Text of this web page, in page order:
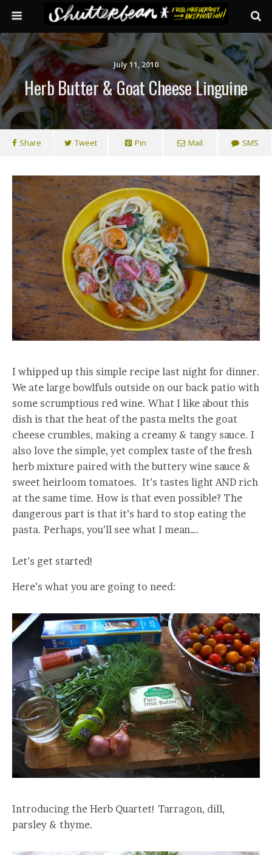
July 11, 2010
Herb Butter & Goat Cheese Linguine
Share Tweet Pin Mail SMS
I whipped up this simple recipe last night for dinner.
We ate large bowlfuls outside on our back patio with
some scrumptious red wine. What I like about this
dish is that the heat of the pasta melts the goat
cheese crumbles, making a creamy & tangy sauce. I
also love the simple, yet complex taste of the fresh
herb mixture paired with the buttery wine sauce &
sweet heirloom tomatoes. It’s tastes light AND rich
at the same time. How is that even possible? The
dangerous part is that it’s hard to stop eating the
pasta. Perhaps, you’ll see what I mean….
Let’s get started!
Here’s what you are going to need:
Introducing the Herb Quartet! Tarragon, dill,
parsley & thyme.